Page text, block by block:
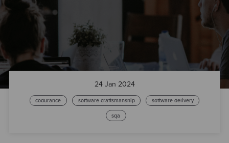
About us
24 Jan 2024
codurance software craftsmanship software delivery
sqa